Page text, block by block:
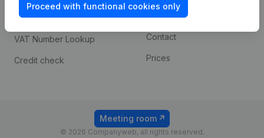
Proceed with functional cookies only
Consult financial
statements
VAT Number Lookup
Credit check
Payment experience
Contact
Prices
© 2026 Companyweb, all rights reserved.
Meeting room